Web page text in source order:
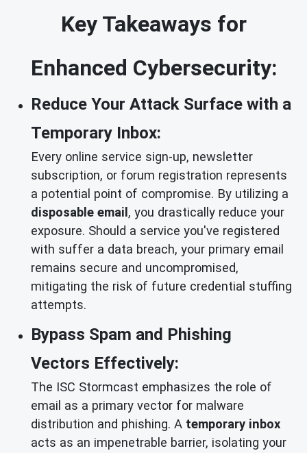
Key Takeaways for
Enhanced Cybersecurity:
Reduce Your Attack Surface with a
Temporary Inbox:
Every online service sign-up, newsletter
subscription, or forum registration represents
a potential point of compromise. By utilizing a
disposable email , you drastically reduce your
exposure. Should a service you've registered
with suffer a data breach, your primary email
remains secure and uncompromised,
mitigating the risk of future credential stuffing
attempts.
Bypass Spam and Phishing
Vectors Effectively:
The ISC Stormcast emphasizes the role of
email as a primary vector for malware
distribution and phishing. A temporary inbox
acts as an impenetrable barrier, isolating your